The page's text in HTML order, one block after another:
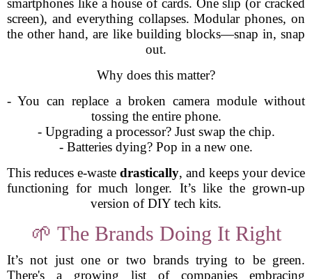
smartphones like a house of cards. One slip (or cracked
screen), and everything collapses. Modular phones, on
the other hand, are like building blocks—snap in, snap
out.
Why does this matter?
- You can replace a broken camera module without
tossing the entire phone.
- Upgrading a processor? Just swap the chip.
- Batteries dying? Pop in a new one.
This reduces e-waste drastically, and keeps your device
functioning for much longer. It’s like the grown-up
version of DIY tech kits.
🌱 The Brands Doing It Right
It’s not just one or two brands trying to be green.
There's a growing list of companies embracing